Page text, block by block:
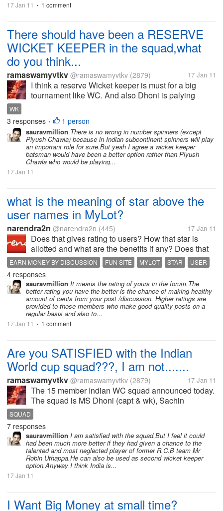
17 Jan 11 • 1 comment
There should have been a RESERVE
WICKET KEEPER in the squad,what
do you think...
ramaswamyvtkv @ramaswamyvtkv (2879) 17 Jan 11
I think a reserve Wicket keeper is must for a big
tournament like WC. And also Dhoni is palying
seen that he faces some back pain and hamstring.
Hope it will not come again. But If...
WK
3 responses • 1 person
sauravmillion There is no wrong in number spinners (except
Piyush Chawla) because in Indian subcontinent spinners will play
an important role for sure.But yeah I agree a wicket keeper
batsman would have been a better option rather than Piyush
Chawla who would be playing...
17 Jan 11
what is the meaning of star above the
user names in MyLot?
narendra2n @narendra2n (445) 17 Jan 11
Does that gives rating to users? How that star is
allotted and what are the benefits if any? Does that
means some kind of rating? There different different
colors of stars, What different colors means?
EARN MONEY BY DISCUSSION FUN SITE MYLOT STAR USER
4 responses
sauravmillion It means the rating of yours in the forum.The
better rating you have the better is the chance of making healthy
amount of cents from your post /discussion. Higher ratings are
provided to those members who make good quality posts on a
regular basis and also to...
17 Jan 11 • 1 comment
Are you SATISFIED with the Indian
World cup squad???, I am not.......
ramaswamyvtkv @ramaswamyvtkv (2879) 17 Jan 11
The 15 member Indian WC squad announced today.
The squad is MS Dhoni (capt & wk), Sachin
Tendulkar, Virender Sehwag, Gautam Gambhir,
Yuvraj Singh, Suresh Raina, Virat Kohli, Yusuf
Pathan, Harbhajan Singh, Praveen Kumar, Zaheer...
SQUAD
7 responses
sauravmillion I am satisfied with the squad.But I feel it could
had been much more better if they had given a chance to the
talented and most neglected player of former R.C.B team Mr
Robin Uthappa.He can also be used as second wicket keeper
option.Anyway I think India is...
17 Jan 11
I Want Big Money at small time?